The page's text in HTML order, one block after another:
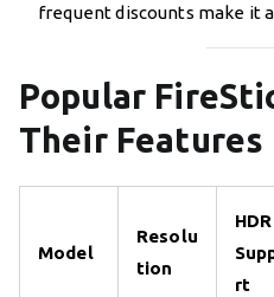
frequent discounts make it
Popular
Their Features
Model
Resolu
tion
HDR
rt